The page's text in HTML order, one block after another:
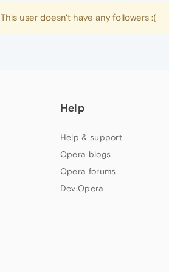
This user doesn't have any followers :(
Help
Help & support
Opera blogs
Opera forums
Dev.Opera